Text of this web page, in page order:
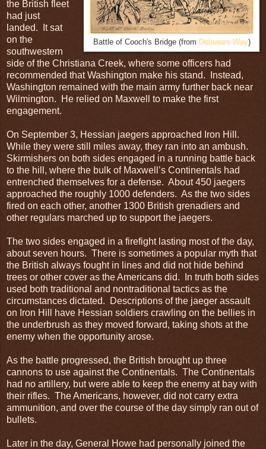
Battle of Cooch's Bridge (from Delaware Way)
the British fleet
had just
landed. It sat
on the
southwestern
side of the Christiana Creek, where some officers had
recommended that Washington make his stand. Instead,
Washington remained with the main army further back near
Wilmington. He relied on Maxwell to make the first
engagement.
On September 3, Hessian jaegers approached Iron Hill.
While they were still miles away, they ran into an ambush.
Skirmishers on both sides engaged in a running battle back
to the hill, where the bulk of Maxwell’s Continentals had
entrenched themselves for a defense. About 450 jaegers
approached the roughly 1000 defenders. As the two sides
fired on each other, another 1300 British grenadiers and
other regulars marched up to support the jaegers.
The two sides engaged in a firefight lasting most of the day,
about seven hours. There is sometimes a popular myth that
the British always fought in lines and did not hide behind
trees or other cover as the Americans did. In truth both sides
used both traditional and nontraditional tactics as the
circumstances dictated. Descriptions of the jaeger assault
on Iron Hill have Hessian soldiers crawling on the bellies in
the underbrush as they moved forward, taking shots at the
enemy when the opportunity arose.
As the battle progressed, the British brought up three
cannons to use against the Continentals. The Continentals
had no artillery, but were able to keep the enemy at bay with
their rifles. The Americans, however, did not carry extra
ammunition, and over the course of the day simply ran out of
bullets.
Later in the day, General Howe had personally joined the